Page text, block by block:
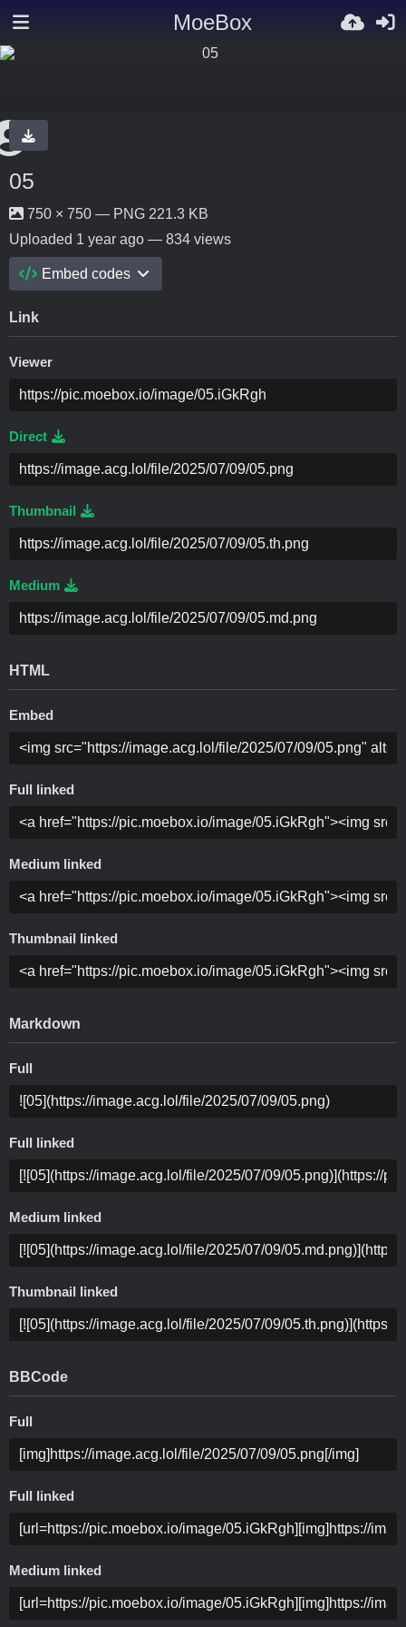
MoeBox
05
750 × 750 — PNG 221.3 KB
Uploaded 1 year ago — 834 views
Embed codes
Link
Viewer
Direct
Thumbnail
Medium
HTML
Embed
Full linked
Medium linked
Thumbnail linked
Markdown
Full
Full linked
Medium linked
Thumbnail linked
BBCode
Full
Full linked
Medium linked